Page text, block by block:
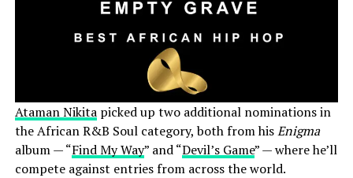
Ataman Nikitapicked up two additional nominations in
the African R&B Soul category, both from hisEnigma
album — “Find My Way” and “Devil’s Game” — where he’ll
compete against entries from across the world.